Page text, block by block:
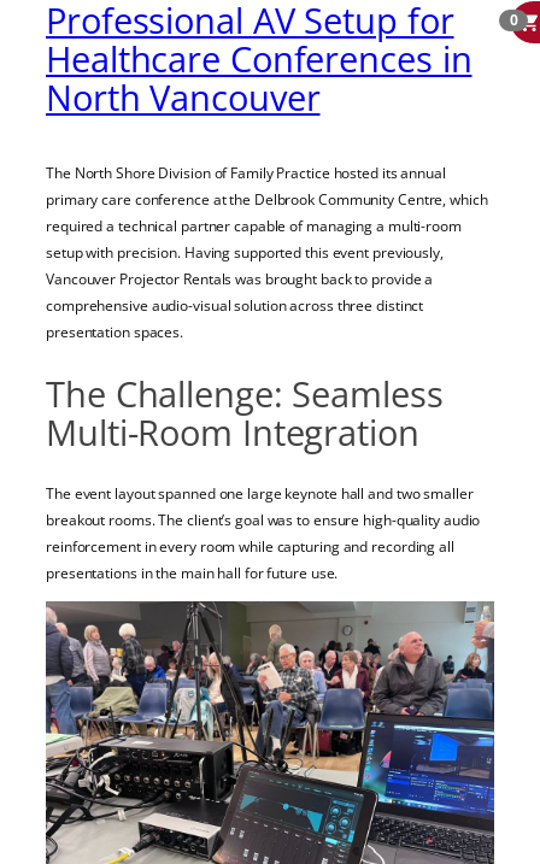
Professional AV Setup for
Healthcare Conferences in
North Vancouver
The North Shore Division of Family Practice hosted its annual
primary care conference at the Delbrook Community Centre, which
required a technical partner capable of managing a multi-room
setup with precision. Having supported this event previously,
Vancouver Projector Rentals was brought back to provide a
comprehensive audio-visual solution across three distinct
presentation spaces.
The Challenge: Seamless
Multi-Room Integration
The event layout spanned one large keynote hall and two smaller
breakout rooms. The client’s goal was to ensure high-quality audio
reinforcement in every room while capturing and recording all
presentations in the main hall for future use.
0